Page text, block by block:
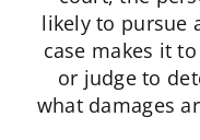
likely to pursue
case makes it
or judge to
what damages